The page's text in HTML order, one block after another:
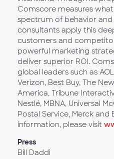
Comscore measures
spectrum of behavior
consultants apply this
customers and
powerful marketing
deliver superior ROI.
global leaders such as
Verizon, Best Buy, The
America, Tribune
Nestlé, MBNA, Universal
Postal Service, Merck and
information, please visit
Press
Bill Daddi